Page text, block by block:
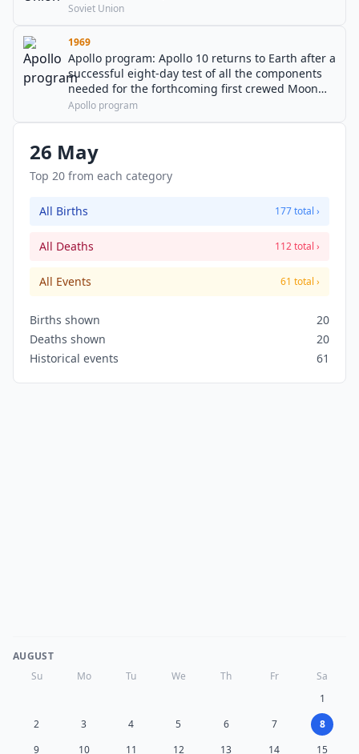
Soviet Union
1969
Apollo program: Apollo 10 returns to Earth after a
successful eight-day test of all the components
needed for the forthcoming first crewed Moon
landing.
Apollo program
26 May
Top 20 from each category
All Births 177 total ›
All Deaths 112 total ›
All Events 61 total ›
Births shown
20
Deaths shown
20
Historical events
61
AUGUST
Su
Mo Tu We Th Fr
Sa
1
2
3 4 5 6 7
8
9
10 11 12 13 14 15